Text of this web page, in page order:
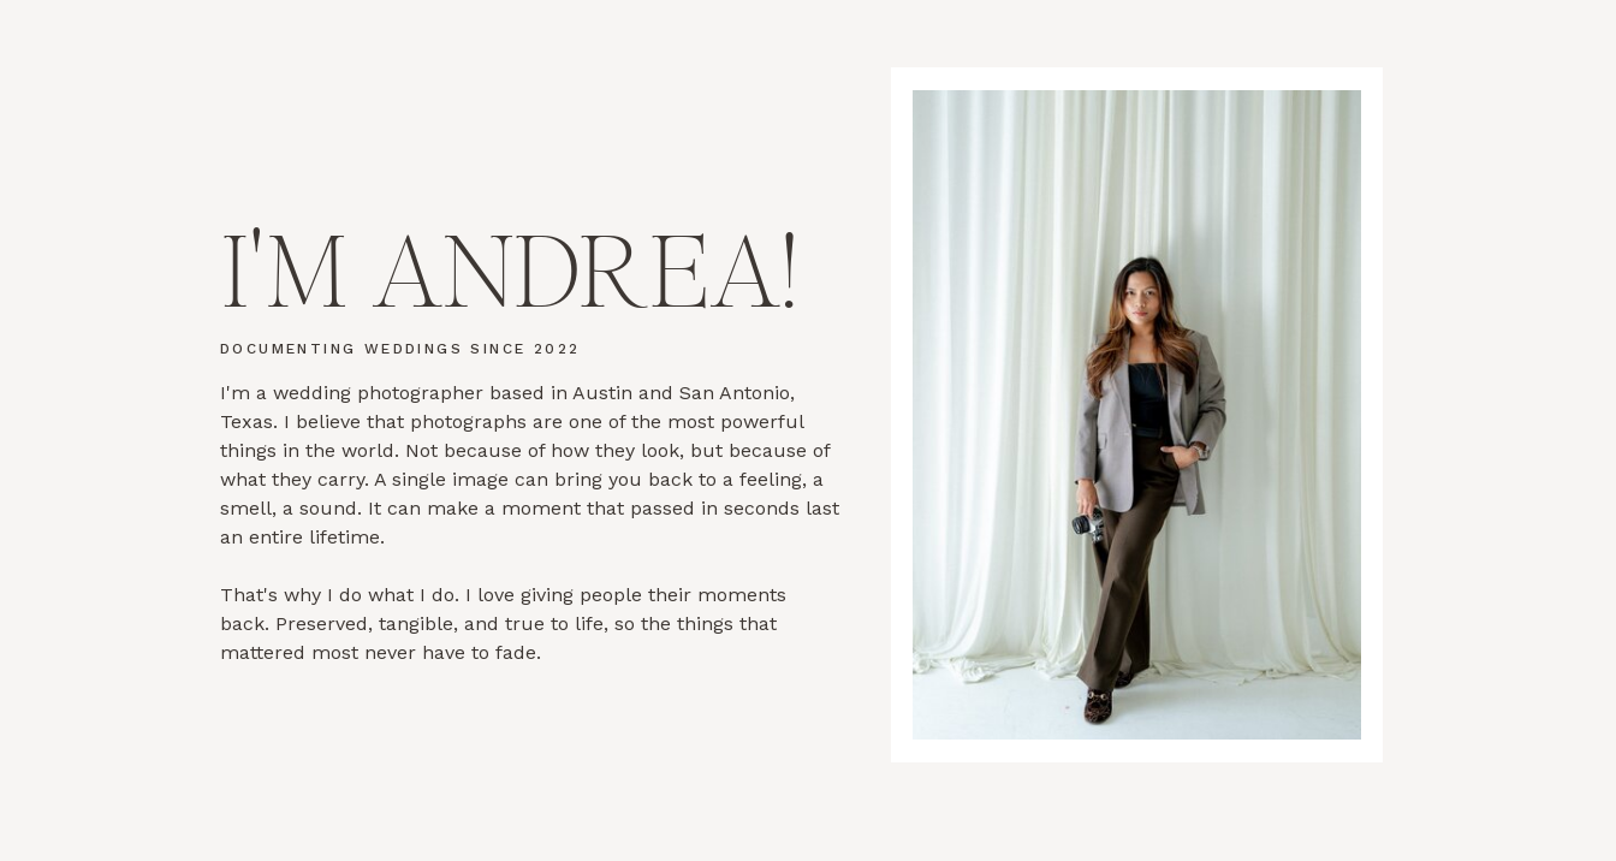
I'm a wedding photographer based in Austin and San Antonio,
Texas. I believe that photographs are one of the most powerful
things in the world. Not because of how they look, but because of
what they carry. A single image can bring you back to a feeling, a
smell, a sound. It can make a moment that passed in seconds last
an entire lifetime.
That's why I do what I do. I love giving people their moments
back. Preserved, tangible, and true to life, so the things that
mattered most never have to fade.
DOCUMENTING WEDDINGS SINCE 2022
I'M ANDREA!